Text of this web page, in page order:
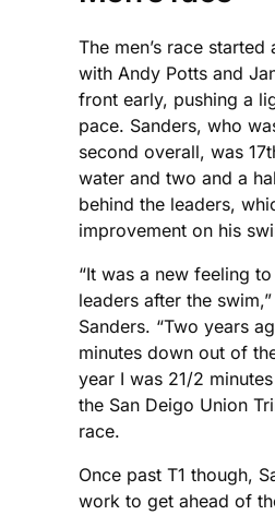
The men’s race started
with Andy Potts and
front early, pushing a
pace. Sanders, who
second overall, was
water and two and a
behind the leaders,
improvement on his
“It was a new feeling
leaders after the
Sanders. “Two years
minutes down out of
year I was 21/2
the San Deigo Union
race.
Once past T1 though,
work to get ahead of